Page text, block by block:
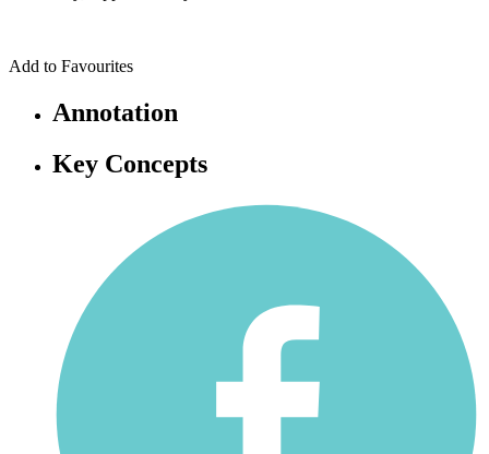
Add to Favourites
Annotation
Key Concepts